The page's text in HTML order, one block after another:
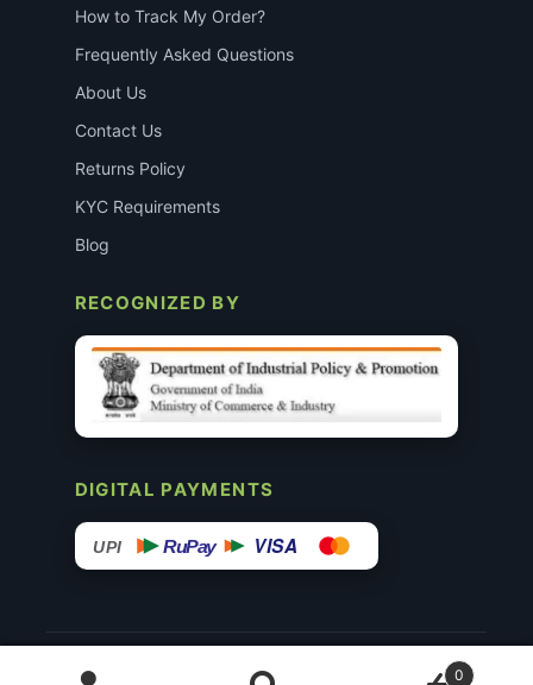
How to Track My Order?
Frequently Asked Questions
About Us
Contact Us
Returns Policy
KYC Requirements
Blog
RECOGNIZED BY
DIGITAL PAYMENTS
UPI RuPay VISA
© 2015–26 Surgimedex.in · All Rights Reserved.
0